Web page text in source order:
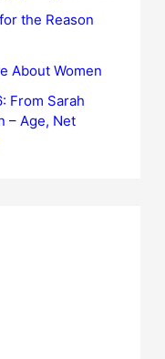
the Reason
About Women
From Sarah
– Age, Net